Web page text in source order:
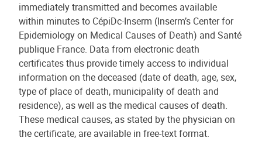
immediately transmitted and becomes available
within minutes to CépiDc-Inserm (Inserm’s Center for
Epidemiology on Medical Causes of Death) and Santé
publique France. Data from electronic death
certificates thus provide timely access to individual
information on the deceased (date of death, age, sex,
type of place of death, municipality of death and
residence), as well as the medical causes of death.
These medical causes, as stated by the physician on
the certificate, are available in free-text format.